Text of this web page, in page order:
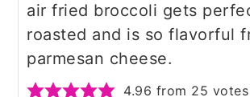
air fried broccoli gets
roasted and is so flavorful
parmesan cheese.
4.96 from 25 votes